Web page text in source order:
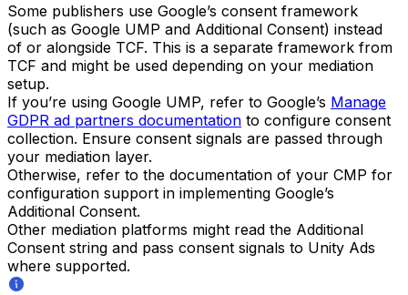
Some publishers use Google’s consent framework
(such as Google UMP and Additional Consent) instead
of or alongside TCF. This is a separate framework from
TCF and might be used depending on your mediation
setup.
If you’re using Google UMP, refer to Google’s Manage
GDPR ad partners documentation to configure consent
collection. Ensure consent signals are passed through
your mediation layer.
Otherwise, refer to the documentation of your CMP for
configuration support in implementing Google’s
Additional Consent.
Other mediation platforms might read the Additional
Consent string and pass consent signals to Unity Ads
where supported.